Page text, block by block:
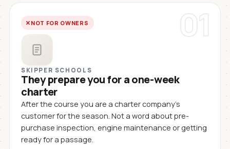
01
NOT FOR OWNERS
SKIPPER SCHOOLS
They prepare you for a one-week
charter
After the course you are a charter company's
customer for the season. Not a word about pre-
purchase inspection, engine maintenance or getting
ready for a passage.